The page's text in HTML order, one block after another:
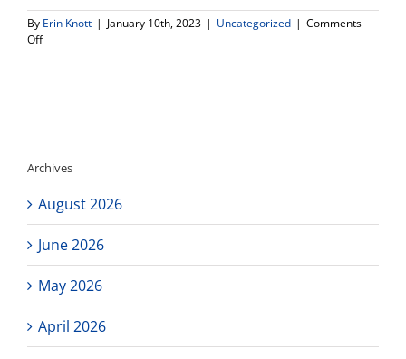
By Erin Knott | January 10th, 2023 | Uncategorized | Comments
Offon
Correction:
Saturday
28th!
Archives
August 2026
June 2026
May 2026
April 2026